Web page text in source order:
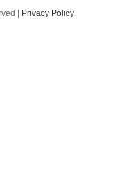
| Privacy Policy